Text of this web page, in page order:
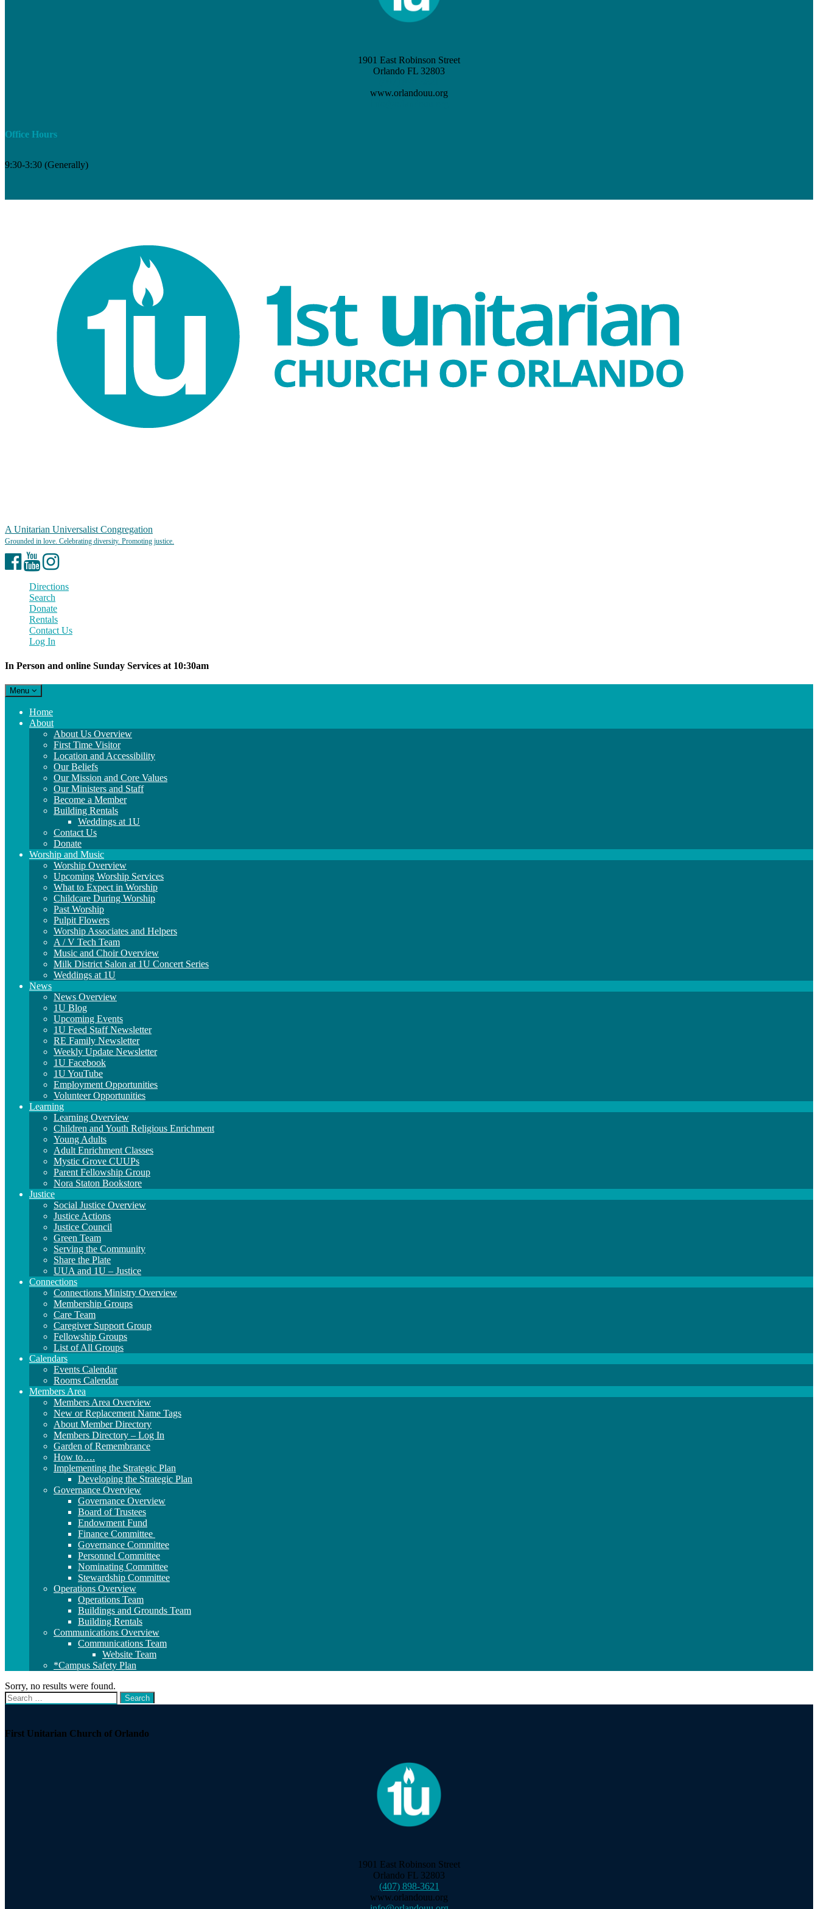
1901 East Robinson Street
Orlando FL 32803
www.orlandouu.org
Office Hours
9:30-3:30 (Generally)
A Unitarian Universalist Congregation
Facebook
YouTubeInstagram
Directions
Search
Donate
Rentals
Contact Us
Log In
In Person and online Sunday Services at 10:30am
Toggle
navigation
Menu
Main
Navigation
Home
About
About Us Overview
First Time Visitor
Location and Accessibility
Our Beliefs
Our Mission and Core Values
Our Ministers and Staff
Become a Member
Building Rentals
Weddings at 1U
Contact Us
Donate
Worship and Music
Worship Overview
Upcoming Worship Services
What to Expect in Worship
Childcare During Worship
Past Worship
Pulpit Flowers
Worship Associates and Helpers
A / V Tech Team
Music and Choir Overview
Milk District Salon at 1U Concert Series
Weddings at 1U
News
News Overview
1U Blog
Upcoming Events
1U Feed Staff Newsletter
RE Family Newsletter
Weekly Update Newsletter
1U Facebook
1U YouTube
Employment Opportunities
Volunteer Opportunities
Learning
Learning Overview
Children and Youth Religious Enrichment
Young Adults
Adult Enrichment Classes
Mystic Grove CUUPs
Parent Fellowship Group
Nora Staton Bookstore
Justice
Social Justice Overview
Justice Actions
Justice Council
Green Team
Serving the Community
Share the Plate
UUA and 1U – Justice
Connections
Connections Ministry Overview
Membership Groups
Care Team
Caregiver Support Group
Fellowship Groups
List of All Groups
Calendars
Events Calendar
Rooms Calendar
Members Area
Members Area Overview
New or Replacement Name Tags
About Member Directory
Members Directory – Log In
Garden of Remembrance
How to….
Implementing the Strategic Plan
Developing the Strategic Plan
Governance Overview
Governance Overview
Board of Trustees
Endowment Fund
Finance Committee
Governance Committee
Personnel Committee
Nominating Committee
Stewardship Committee
Operations Overview
Operations Team
Buildings and Grounds Team
Building Rentals
Communications Overview
Communications Team
Website Team
*Campus Safety Plan
Sorry, no results were found.
Search
for:
Search
First Unitarian Church of Orlando
1901 East Robinson Street
Orlando FL 32803
(407) 898-3621
www.orlandouu.org